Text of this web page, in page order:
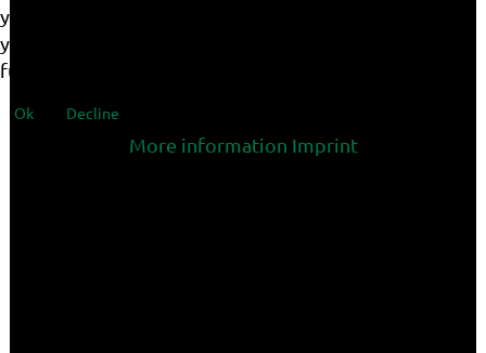
you want to allow cookies or not. Please note that if
you reject them, you may not be able to use all the
functionalities of the site.
Ok Decline
More information Imprint